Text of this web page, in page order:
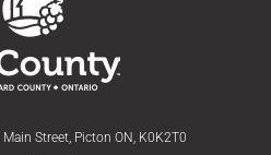
Street, Picton ON, K0K2T0